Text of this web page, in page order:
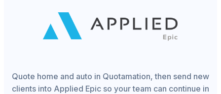
Quote home and auto in Quotamation, then send new
clients into Applied Epic so your team can continue in